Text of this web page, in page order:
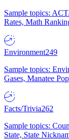
Sample topics:
Rates, Math
Environment249
Sample topics:
Gases, Manatee
Facts/Trivia262
Sample topics:
State, State